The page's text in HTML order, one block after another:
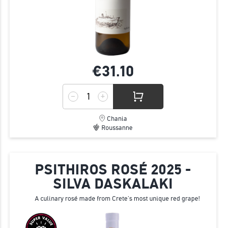
€31.10
Chania
Roussanne
PSITHIROS ROSÉ 2025 -
SILVA DASKALAKI
A culinary rosé made from Crete’s most unique red grape!